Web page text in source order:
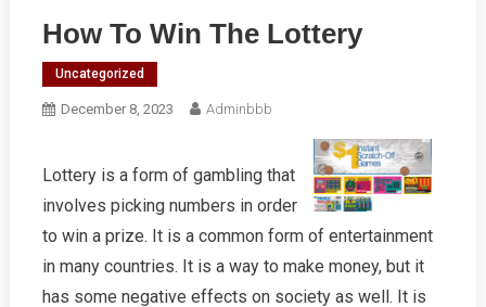
How To Win The Lottery
Uncategorized
December 8, 2023 Adminbbb
Lottery is a form of gambling that
involves picking numbers in order
to win a prize. It is a common form of entertainment
in many countries. It is a way to make money, but it
has some negative effects on society as well. It is